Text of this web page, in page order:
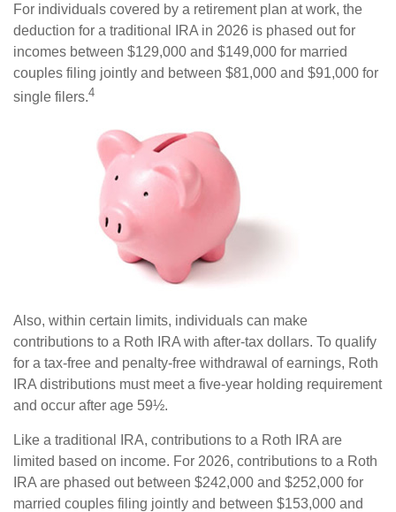
For individuals covered by a retirement plan at work, the
deduction for a traditional IRA in 2026 is phased out for
incomes between $129,000 and $149,000 for married
couples filing jointly and between $81,000 and $91,000 for
single filers.4
Also, within certain limits, individuals can make
contributions to a Roth IRA with after-tax dollars. To qualify
for a tax-free and penalty-free withdrawal of earnings, Roth
IRA distributions must meet a five-year holding requirement
and occur after age 59½.
Like a traditional IRA, contributions to a Roth IRA are
limited based on income. For 2026, contributions to a Roth
IRA are phased out between $242,000 and $252,000 for
married couples filing jointly and between $153,000 and